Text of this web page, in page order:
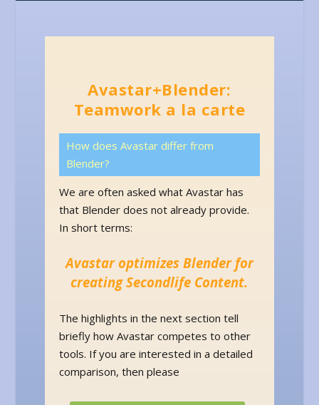
Avastar+Blender:
Teamwork a la carte
How does Avastar differ from
Blender?
We are often asked what Avastar has
that Blender does not already provide.
In short terms:
Avastar optimizes Blender for
creating Secondlife Content.
The highlights in the next section tell
briefly how Avastar competes to other
tools. If you are interested in a detailed
comparison, then please